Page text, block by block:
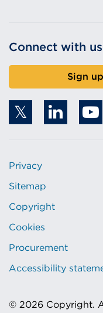
Connect with us
Sign
Privacy
Sitemap
Copyright
Cookies
Procurement
Accessibility
© 2026 Copyright.